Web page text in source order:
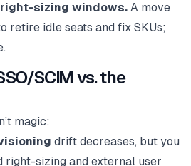
sizing windows. A move
retire idle seats and fix SKUs;
SCIM vs. the
magic:
drift decreases, but you
right-sizing and external user